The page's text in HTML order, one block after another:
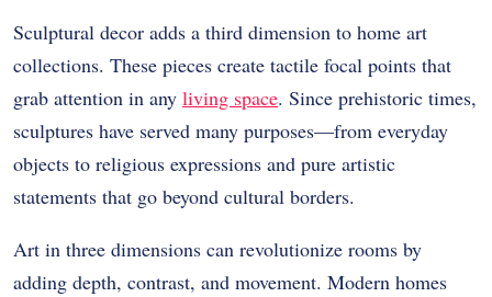
Sculptural decor adds a third dimension to home art
collections. These pieces create tactile focal points that
grab attention in any living space. Since prehistoric times,
sculptures have served many purposes—from everyday
objects to religious expressions and pure artistic
statements that go beyond cultural borders.
Art in three dimensions can revolutionize rooms by
adding depth, contrast, and movement. Modern homes